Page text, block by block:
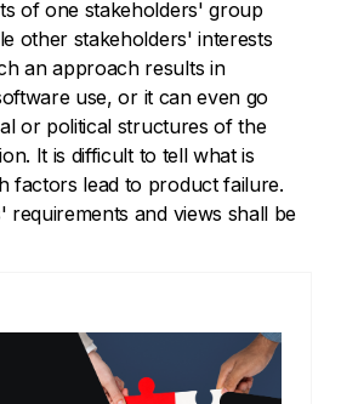
of one stakeholders' group
other stakeholders' interests
an approach results in
use, or it can even go
or political structures of the
It is difficult to tell what is
factors lead to product failure.
requirements and views shall be